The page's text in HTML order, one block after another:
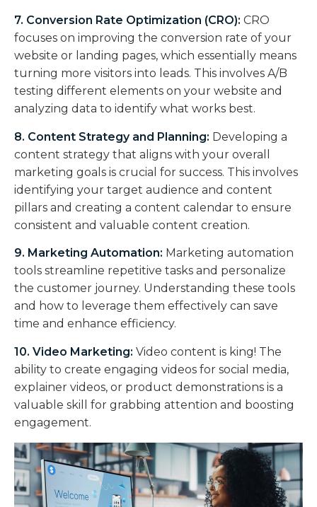
7. Conversion Rate Optimization (CRO): CRO
focuses on improving the conversion rate of your
website or landing pages, which essentially means
turning more visitors into leads. This involves A/B
testing different elements on your website and
analyzing data to identify what works best.
8. Content Strategy and Planning: Developing a
content strategy that aligns with your overall
marketing goals is crucial for success. This involves
identifying your target audience and content
pillars and creating a content calendar to ensure
consistent and valuable content creation.
9. Marketing Automation: Marketing automation
tools streamline repetitive tasks and personalize
the customer journey. Understanding these tools
and how to leverage them effectively can save
time and enhance efficiency.
10. Video Marketing: Video content is king! The
ability to create engaging videos for social media,
explainer videos, or product demonstrations is a
valuable skill for grabbing attention and boosting
engagement.